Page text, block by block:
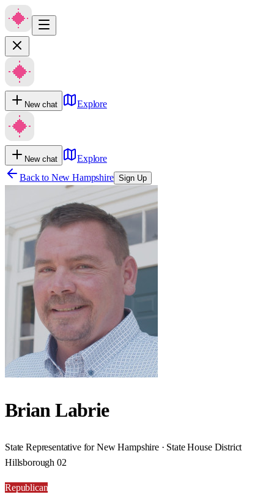
New chat Explore
New chat
Explore
Back to New Hampshire Sign Up
Brian Labrie
State Representative for New Hampshire · State House District
Hillsborough 02
Republican